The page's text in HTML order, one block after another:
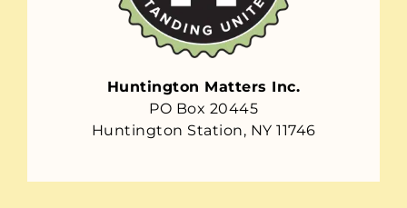
Huntington Matters Inc.
PO Box 20445
Huntington Station, NY 11746